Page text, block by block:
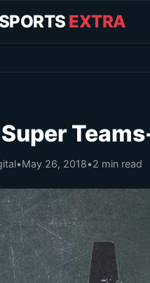
EXTRA
•May 26, 2018•2 min read